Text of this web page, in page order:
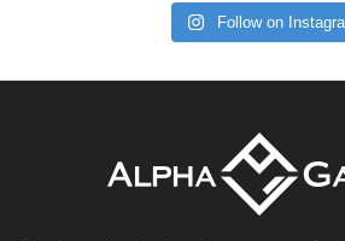
Follow on